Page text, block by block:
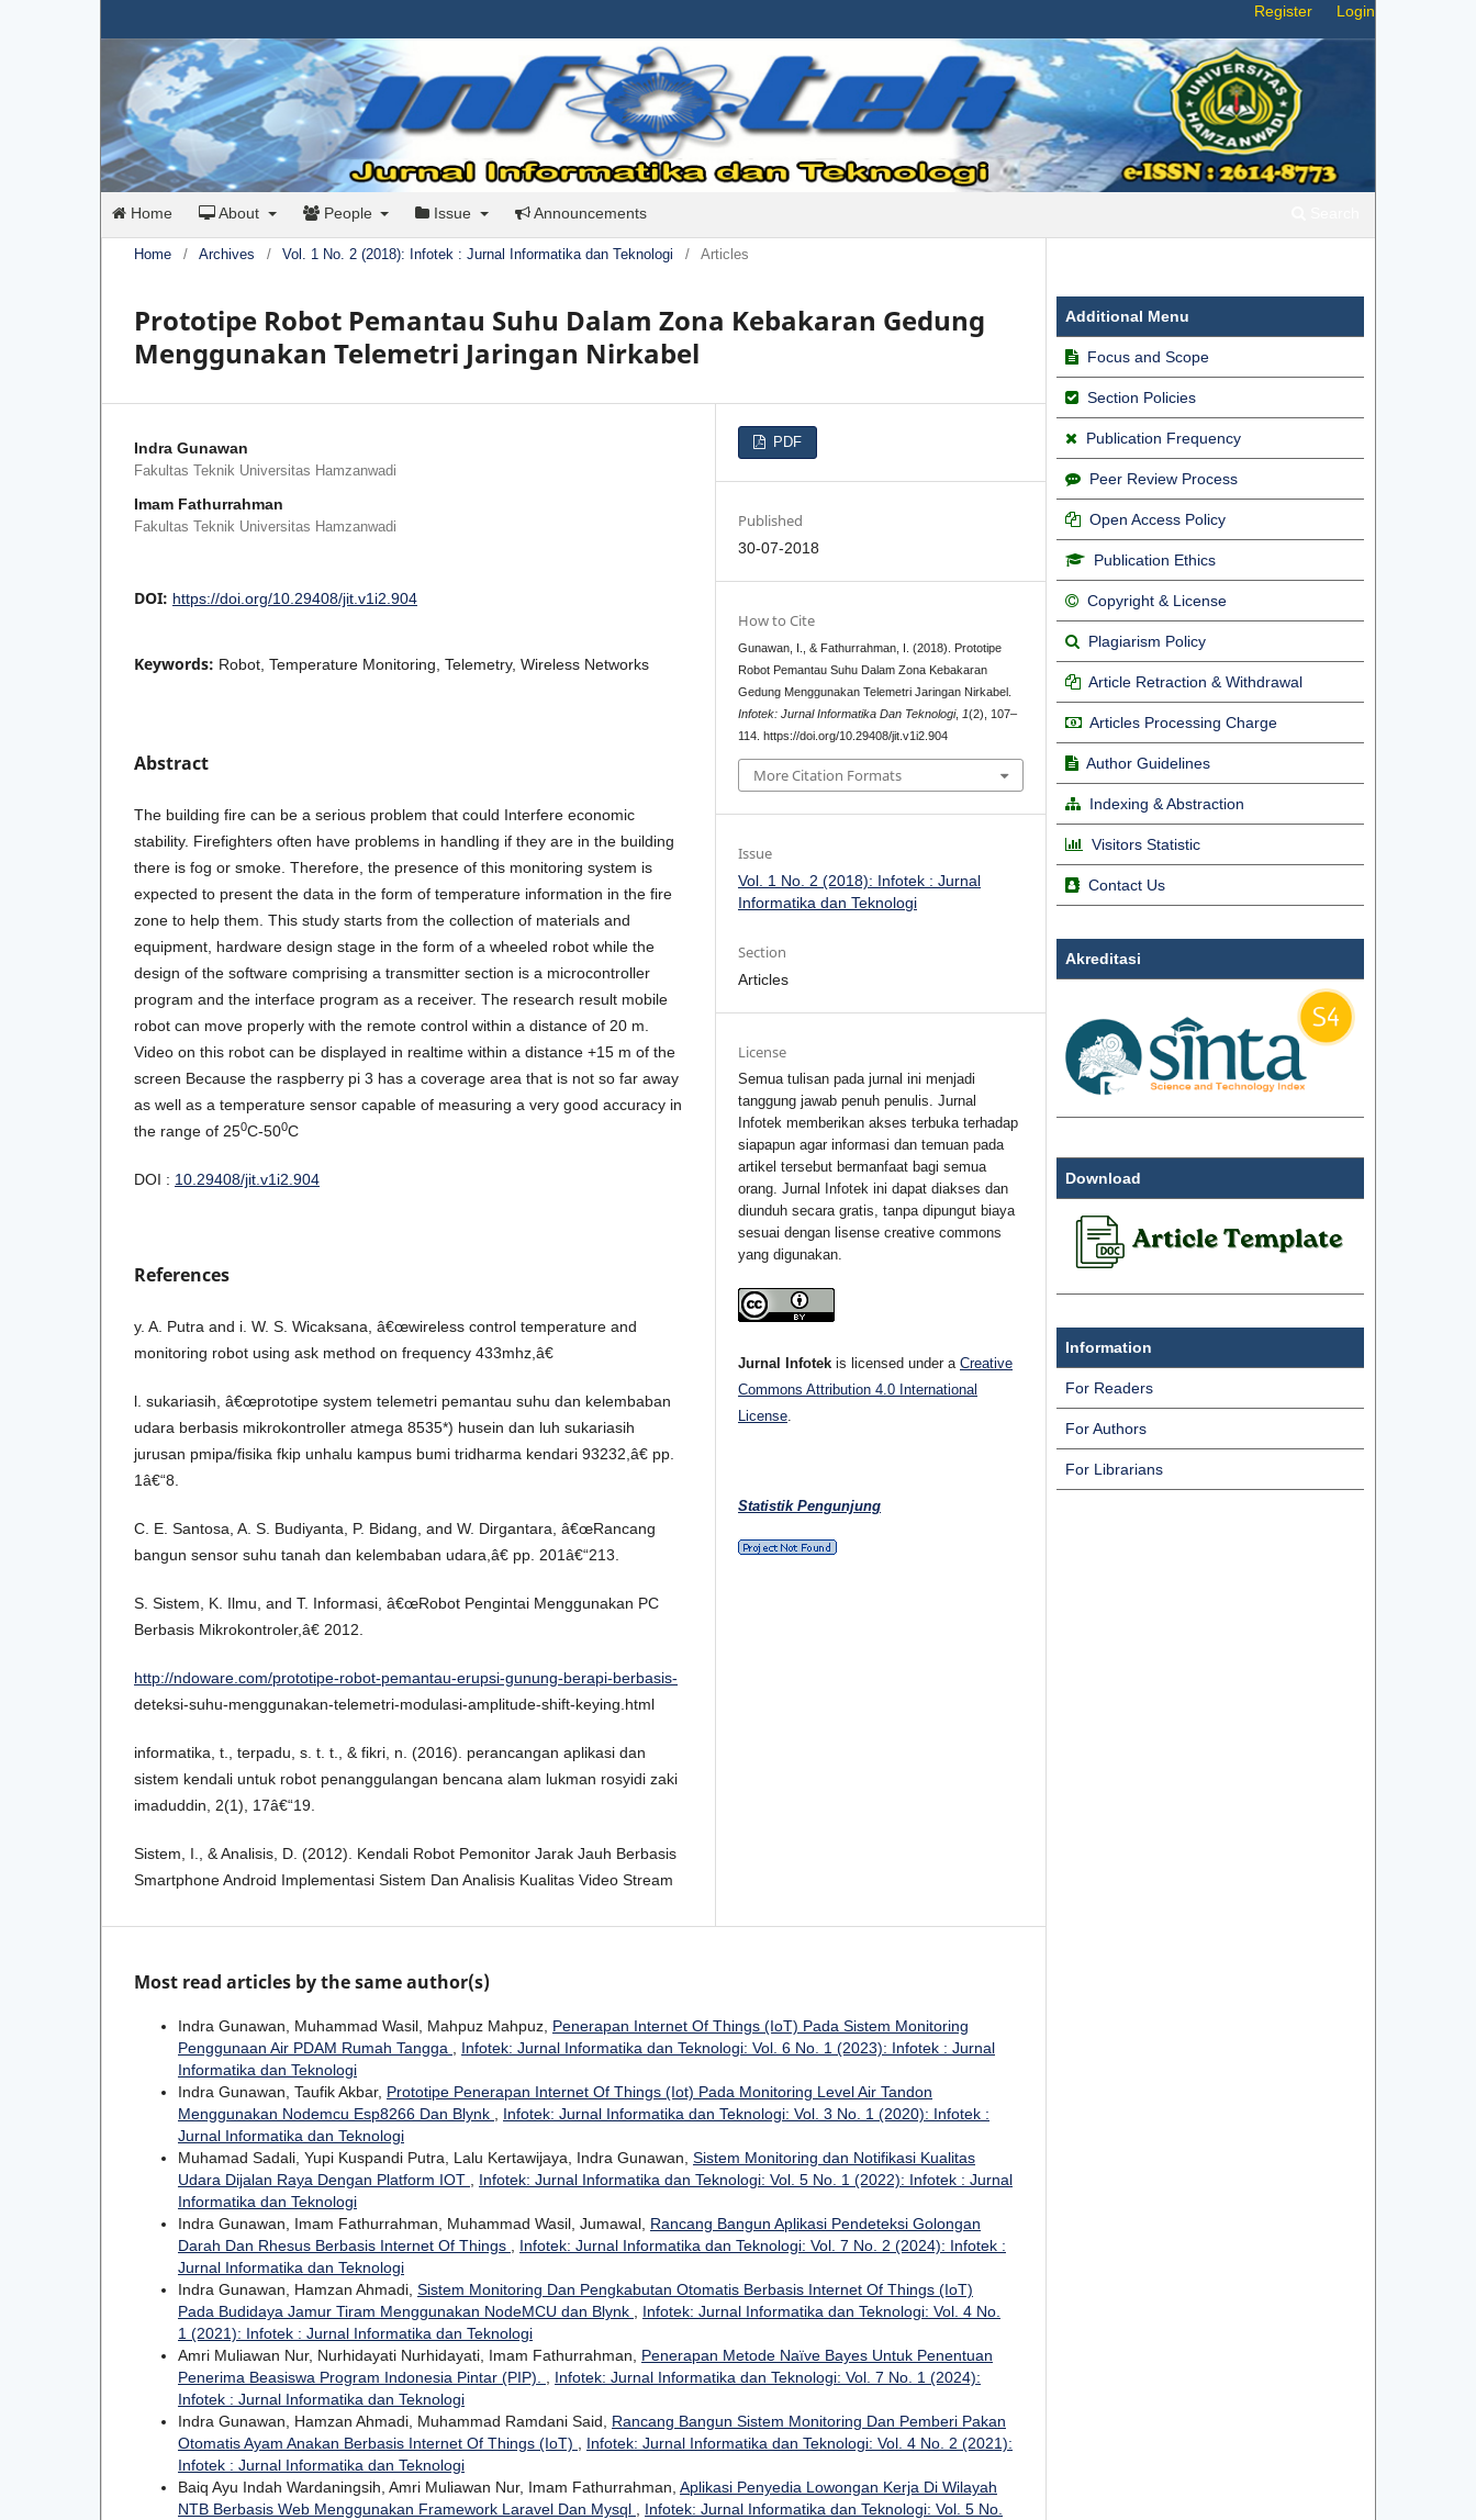
Home About People Issue Announcements
Register Login
Home / Archives / Vol. 1 No. 2 (2018): Infotek : Jurnal Informatika dan Teknologi / Articles
Prototipe Robot Pemantau Suhu Dalam Zona Kebakaran Gedung
Menggunakan Telemetri Jaringan Nirkabel
Indra Gunawan
Fakultas Teknik Universitas Hamzanwadi
Imam Fathurrahman
Fakultas Teknik Universitas Hamzanwadi
DOI: https://doi.org/10.29408/jit.v1i2.904
Keywords: Robot, Temperature Monitoring, Telemetry, Wireless Networks
Abstract
The building fire can be a serious problem that could Interfere economic
stability. Firefighters often have problems in handling if they are in the building
there is fog or smoke. Therefore, the presence of this monitoring system is
expected to present the data in the form of temperature information in the fire
zone to help them. This study starts from the collection of materials and
equipment, hardware design stage in the form of a wheeled robot while the
design of the software comprising a transmitter section is a microcontroller
program and the interface program as a receiver. The research result mobile
robot can move properly with the remote control within a distance of 20 m.
Video on this robot can be displayed in realtime within a distance +15 m of the
screen Because the raspberry pi 3 has a coverage area that is not so far away
as well as a temperature sensor capable of measuring a very good accuracy in
the range of 250C-500C
DOI : 10.29408/jit.v1i2.904
References
y. A. Putra and i. W. S. Wicaksana, â€œwireless control temperature and
monitoring robot using ask method on frequency 433mhz,â€
l. sukariasih, â€œprototipe system telemetri pemantau suhu dan kelembaban
udara berbasis mikrokontroller atmega 8535*) husein dan luh sukariasih
jurusan pmipa/fisika fkip unhalu kampus bumi tridharma kendari 93232,â€ pp.
1â€“8.
C. E. Santosa, A. S. Budiyanta, P. Bidang, and W. Dirgantara, â€œRancang
bangun sensor suhu tanah dan kelembaban udara,â€ pp. 201â€“213.
S. Sistem, K. Ilmu, and T. Informasi, â€œRobot Pengintai Menggunakan PC
Berbasis Mikrokontroler,â€ 2012.
http://ndoware.com/prototipe-robot-pemantau-erupsi-gunung-berapi-berbasis-
deteksi-suhu-menggunakan-telemetri-modulasi-amplitude-shift-keying.html
informatika, t., terpadu, s. t. t., & fikri, n. (2016). perancangan aplikasi dan
sistem kendali untuk robot penanggulangan bencana alam lukman rosyidi zaki
imaduddin, 2(1), 17â€“19.
Sistem, I., & Analisis, D. (2012). Kendali Robot Pemonitor Jarak Jauh Berbasis
Smartphone Android Implementasi Sistem Dan Analisis Kualitas Video Stream
PDF
Published
30-07-2018
How to Cite
Gunawan, I., & Fathurrahman, I. (2018). Prototipe
Robot Pemantau Suhu Dalam Zona Kebakaran
Gedung Menggunakan Telemetri Jaringan Nirkabel.
Infotek: Jurnal Informatika Dan Teknologi, 1(2), 107–
114. https://doi.org/10.29408/jit.v1i2.904
More Citation Formats
Issue
Vol. 1 No. 2 (2018): Infotek : Jurnal
Informatika dan Teknologi
Section
Articles
License
Semua tulisan pada jurnal ini menjadi
tanggung jawab penuh penulis. Jurnal
Infotek memberikan akses terbuka terhadap
siapapun agar informasi dan temuan pada
artikel tersebut bermanfaat bagi semua
orang. Jurnal Infotek ini dapat diakses dan
diunduh secara gratis, tanpa dipungut biaya
sesuai dengan lisense creative commons
yang digunakan.
Jurnal Infotek is licensed under aCreative
Commons Attribution 4.0 International
License
Statistik Pengunjung
Most read articles by the same author(s)
Indra Gunawan, Muhammad Wasil, Mahpuz Mahpuz, Penerapan Internet Of Things (IoT) Pada Sistem Monitoring
Penggunaan Air PDAM Rumah Tangga
Infotek: Jurnal Informatika dan Teknologi: Vol. 6 No. 1 (2023): Infotek : Jurnal
Informatika dan Teknologi
Indra Gunawan, Taufik Akbar, Prototipe Penerapan Internet Of Things (Iot) Pada Monitoring Level Air Tandon
Menggunakan Nodemcu Esp8266 Dan Blynk
Infotek: Jurnal Informatika dan Teknologi: Vol. 3 No. 1 (2020): Infotek :
Jurnal Informatika dan Teknologi
Muhamad Sadali, Yupi Kuspandi Putra, Lalu Kertawijaya, Indra Gunawan, Sistem Monitoring dan Notifikasi Kualitas
Udara Dijalan Raya Dengan Platform IOT
Infotek: Jurnal Informatika dan Teknologi: Vol. 5 No. 1 (2022): Infotek : Jurnal
Informatika dan Teknologi
Indra Gunawan, Imam Fathurrahman, Muhammad Wasil, Jumawal, Rancang Bangun Aplikasi Pendeteksi Golongan
Darah Dan Rhesus Berbasis Internet Of Things
Infotek: Jurnal Informatika dan Teknologi: Vol. 7 No. 2 (2024): Infotek :
Jurnal Informatika dan Teknologi
Indra Gunawan, Hamzan Ahmadi, Sistem Monitoring Dan Pengkabutan Otomatis Berbasis Internet Of Things (IoT)
Pada Budidaya Jamur Tiram Menggunakan NodeMCU dan Blynk
Infotek: Jurnal Informatika dan Teknologi: Vol. 4 No.
1 (2021): Infotek : Jurnal Informatika dan Teknologi
Amri Muliawan Nur, Nurhidayati Nurhidayati, Imam Fathurrahman, Penerapan Metode Naïve Bayes Untuk Penentuan
Penerima Beasiswa Program Indonesia Pintar (PIP).
Infotek: Jurnal Informatika dan Teknologi: Vol. 7 No. 1 (2024):
Infotek : Jurnal Informatika dan Teknologi
Indra Gunawan, Hamzan Ahmadi, Muhammad Ramdani Said, Rancang Bangun Sistem Monitoring Dan Pemberi Pakan
Otomatis Ayam Anakan Berbasis Internet Of Things (IoT)
Infotek: Jurnal Informatika dan Teknologi: Vol. 4 No. 2 (2021):
Infotek : Jurnal Informatika dan Teknologi
Baiq Ayu Indah Wardaningsih, Amri Muliawan Nur, Imam Fathurrahman, Aplikasi Penyedia Lowongan Kerja Di Wilayah
NTB Berbasis Web Menggunakan Framework Laravel Dan Mysql
Infotek: Jurnal Informatika dan Teknologi: Vol. 5 No.
Additional Menu
Focus and Scope
Section Policies
Publication Frequency
Peer Review Process
Open Access Policy
Publication Ethics
Copyright & License
Plagiarism Policy
Article Retraction & Withdrawal
Articles Processing Charge
Author Guidelines
Indexing & Abstraction
Visitors Statistic
Contact Us
Akreditasi
Download
Information
For Readers
For Authors
For Librarians